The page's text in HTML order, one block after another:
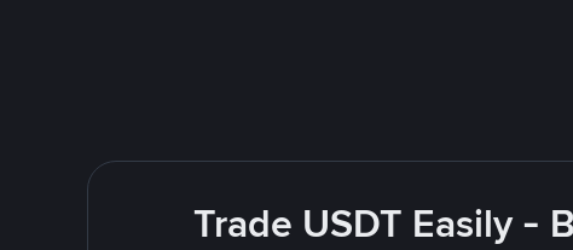
Trade USDT Easily -